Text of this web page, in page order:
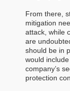
From there,
mitigation
attack, while
are
should be in
would
company’s
protection